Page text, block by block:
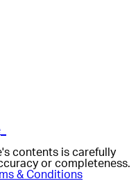
contents is carefully
or completeness.
& Conditions